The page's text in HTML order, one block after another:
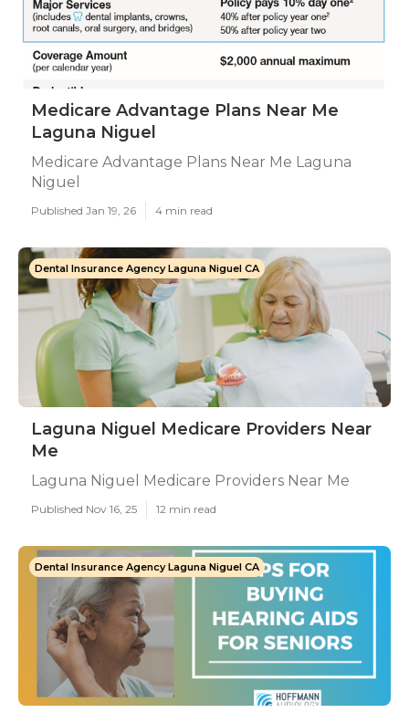
Medicare Advantage Plans Near Me
Laguna Niguel
Medicare Advantage Plans Near Me Laguna
Niguel
Published Jan 19, 26 4 min read
Dental Insurance Agency Laguna Niguel CA
Laguna Niguel Medicare Providers Near
Me
Laguna Niguel Medicare Providers Near Me
Published Nov 16, 25 12 min read
Dental Insurance Agency Laguna Niguel CA